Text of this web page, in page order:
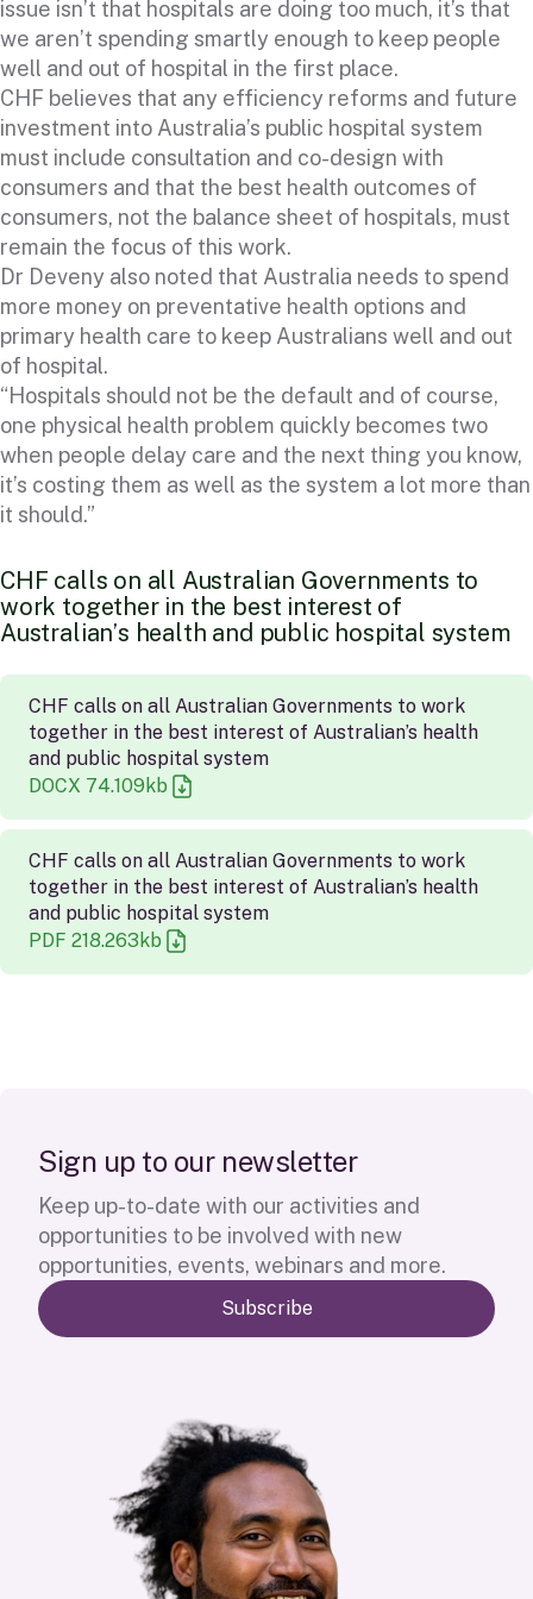
issue isn’t that hospitals are doing too much, it’s that
we aren’t spending smartly enough to keep people
well and out of hospital in the first place.
CHF believes that any efficiency reforms and future
investment into Australia’s public hospital system
must include consultation and co-design with
consumers and that the best health outcomes of
consumers, not the balance sheet of hospitals, must
remain the focus of this work.
Dr Deveny also noted that Australia needs to spend
more money on preventative health options and
primary health care to keep Australians well and out
of hospital.
“Hospitals should not be the default and of course,
one physical health problem quickly becomes two
when people delay care and the next thing you know,
it’s costing them as well as the system a lot more than
it should.”
CHF calls on all Australian Governments to
work together in the best interest of
Australian’s health and public hospital system
CHF calls on all Australian Governments to work
together in the best interest of Australian’s health
and public hospital system
DOCX 74.109 kb
CHF calls on all Australian Governments to work
together in the best interest of Australian’s health
and public hospital system
PDF 218.263 kb
Sign up to our newsletter
Keep up-to-date with our activities and
opportunities to be involved with new
opportunities, events, webinars and more.
Subscribe